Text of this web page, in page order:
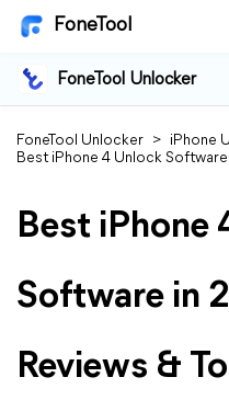
FoneTool
FoneTool Unlocker
FoneTool Unlocker > iPhone
Best iPhone 4 Unlock
Best iPhone
Software in
Reviews &